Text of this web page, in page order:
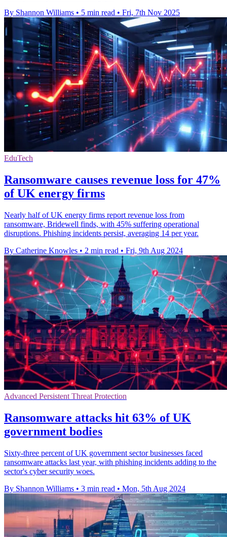
By Shannon Williams • 5 min read • Fri, 7th Nov 2025
EduTech
Ransomware causes revenue loss for 47%
of UK energy firms
Nearly half of UK energy firms report revenue loss from
ransomware, Bridewell finds, with 45% suffering operational
disruptions. Phishing incidents persist, averaging 14 per year.
By Catherine Knowles • 2 min read • Fri, 9th Aug 2024
Advanced Persistent Threat Protection
Ransomware attacks hit 63% of UK
government bodies
Sixty-three percent of UK government sector businesses faced
ransomware attacks last year, with phishing incidents adding to the
sector's cyber security woes.
By Shannon Williams • 3 min read • Mon, 5th Aug 2024